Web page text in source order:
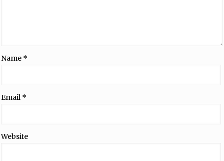
Name *
Email *
Website